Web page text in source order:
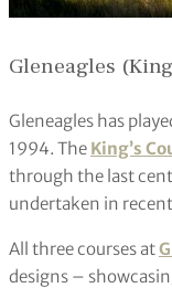
Gleneagles
Gleneagles has
1994. The King’s
through the last
undertaken in
All three courses at
designs –